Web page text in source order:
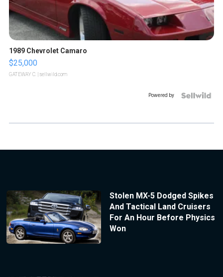
1989 Chevrolet Camaro
$25,000
GATEWAY C. | sellwild.com
Powered by
Stolen MX-5 Dodged Spikes
And Tactical Land Cruisers
For An Hour Before Physics
Won